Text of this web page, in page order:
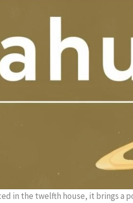
in the twelfth house, it brings a